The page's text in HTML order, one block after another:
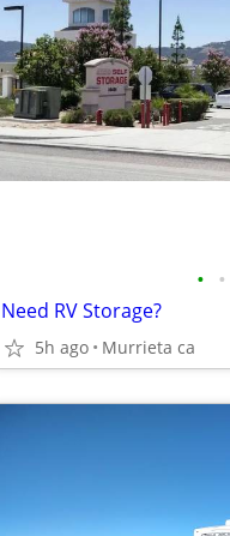
• •
Need RV Storage?
5h ago Murrieta ca